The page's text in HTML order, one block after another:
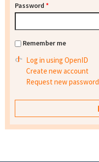
Password *
Remember me
Log in using OpenID
Create new account
Request new password